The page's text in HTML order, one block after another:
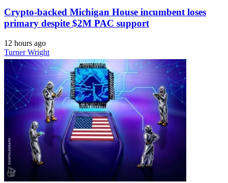
Crypto-backed Michigan House incumbent loses
primary despite $2M PAC support
12 hours ago
Turner Wright